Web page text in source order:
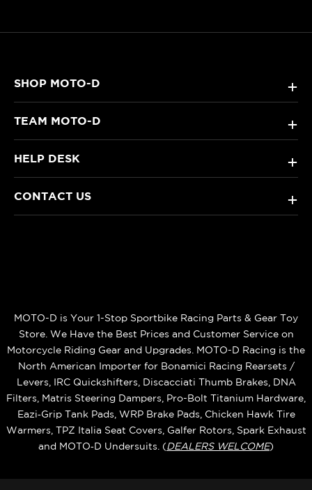
SHOP MOTO-D +
TEAM MOTO-D +
HELP DESK +
CONTACT US +
MOTO-D is Your 1-Stop Sportbike Racing Parts & Gear Toy
Store. We Have the Best Prices and Customer Service on
Motorcycle Riding Gear and Upgrades. MOTO-D Racing is the
North American Importer for Bonamici Racing Rearsets /
Levers, IRC Quickshifters, Discacciati Thumb Brakes, DNA
Filters, Matris Steering Dampers, Pro-Bolt Titanium Hardware,
Eazi‑Grip Tank Pads, WRP Brake Pads, Chicken Hawk Tire
Warmers, TPZ Italia Seat Covers, Galfer Rotors, Spark Exhaust
and MOTO‑D Undersuits. (DEALERS WELCOME)